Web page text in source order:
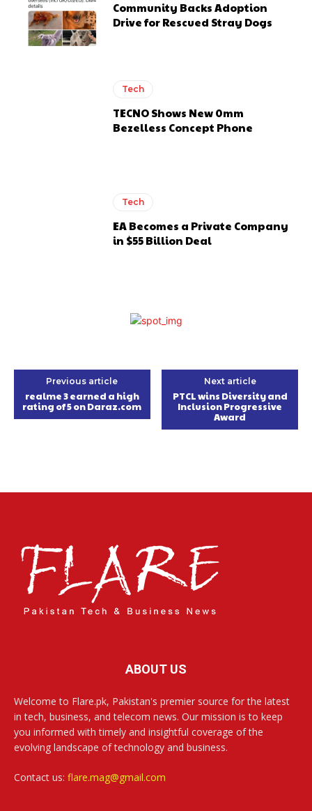
Community Backs Adoption
Drive for Rescued Stray Dogs
Tech
TECNO Shows New 0mm
Bezelless Concept Phone
Tech
EA Becomes a Private Company
in $55 Billion Deal
Previous article
realme 3 earned a high
rating of 5 on Daraz.com
Next article
PTCL wins Diversity and
Inclusion Progressive
Award
ABOUT US
Welcome to Flare.pk, Pakistan's premier source for the latest
in tech, business, and telecom news. Our mission is to keep
you informed with timely and insightful coverage of the
evolving landscape of technology and business.
Contact us: flare.mag@gmail.com